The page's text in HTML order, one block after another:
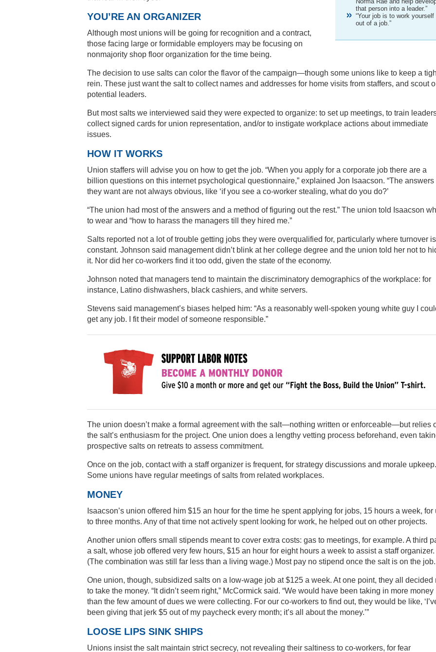
that person into a leader.”
“Your job is to work yourself
out of a job.”
YOU’RE AN ORGANIZER
Although most unions will be going for recognition and a contract,
those facing large or formidable employers may be focusing on
nonmajority shop floor organization for the time being.
The decision to use salts can color the flavor of the campaign—though some unions like to keep a
rein. These just want the salt to collect names and addresses for home visits from staffers, and scout
potential leaders.
But most salts we interviewed said they were expected to organize: to set up meetings, to train
collect signed cards for union representation, and/or to instigate workplace actions about immediate
issues.
HOW IT WORKS
Union staffers will advise you on how to get the job. “When you apply for a corporate job there are a
billion questions on this internet psychological questionnaire,” explained Jon Isaacson. “The answers
they want are not always obvious, like ‘if you see a co-worker stealing, what do you do?’
“The union had most of the answers and a method of figuring out the rest.” The union told Isaacson
to wear and “how to harass the managers till they hired me.”
Salts reported not a lot of trouble getting jobs they were overqualified for, particularly where turnover is
constant. Johnson said management didn’t blink at her college degree and the union told her not to
it. Nor did her co-workers find it too odd, given the state of the economy.
Johnson noted that managers tend to maintain the discriminatory demographics of the workplace: for
instance, Latino dishwashers, black cashiers, and white servers.
Stevens said management’s biases helped him: “As a reasonably well-spoken young white guy I
get any job. I fit their model of someone responsible.”
The union doesn’t make a formal agreement with the salt—nothing written or enforceable—but relies
the salt’s enthusiasm for the project. One union does a lengthy vetting process beforehand, even
prospective salts on retreats to assess commitment.
Once on the job, contact with a staff organizer is frequent, for strategy discussions and morale upkeep.
Some unions have regular meetings of salts from related workplaces.
MONEY
Isaacson’s union offered him $15 an hour for the time he spent applying for jobs, 15 hours a week, for
to three months. Any of that time not actively spent looking for work, he helped out on other projects.
Another union offers small stipends meant to cover extra costs: gas to meetings, for example. A third
a salt, whose job offered very few hours, $15 an hour for eight hours a week to assist a staff organizer.
(The combination was still far less than a living wage.) Most pay no stipend once the salt is on the job.
One union, though, subsidized salts on a low-wage job at $125 a week. At one point, they all decided
to take the money. “It didn’t seem right,” McCormick said. “We would have been taking in more money
than the few amount of dues we were collecting. For our co-workers to find out, they would be like,
been giving that jerk $5 out of my paycheck every month; it’s all about the money.’”
LOOSE LIPS SINK SHIPS
Unions insist the salt maintain strict secrecy, not revealing their saltiness to co-workers, for fear